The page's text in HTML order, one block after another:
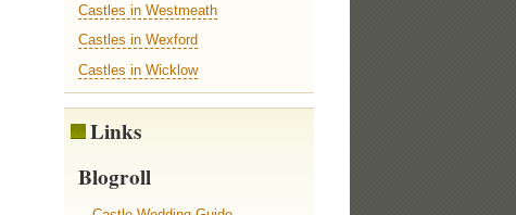
Castles in Westmeath
Castles in Wexford
Castles in Wicklow
Links
Blogroll